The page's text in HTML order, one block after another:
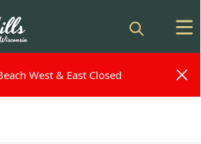
West & East Closed
West & East Closed